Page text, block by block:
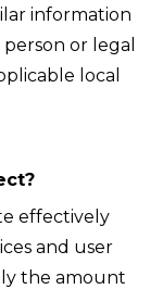
information
or legal
local
effectively
and user
the amount